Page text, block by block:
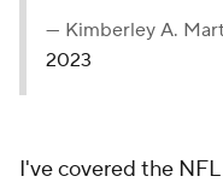
— Kimberley A.
2023
I've covered the